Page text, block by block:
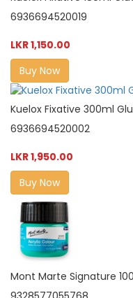
6936694520019
LKR 1,150.00
Buy Now
Kuelox Fixative 300ml
6936694520002
LKR 1,950.00
Buy Now
Mont Marte Signature